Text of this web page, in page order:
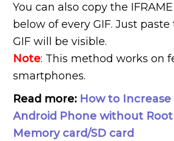
You can also copy the
below of every GIF. Just
GIF will be visible.
Note: This method works on
smartphones.
Read more: How to Increase
Android Phone without Root
Memory card/SD card